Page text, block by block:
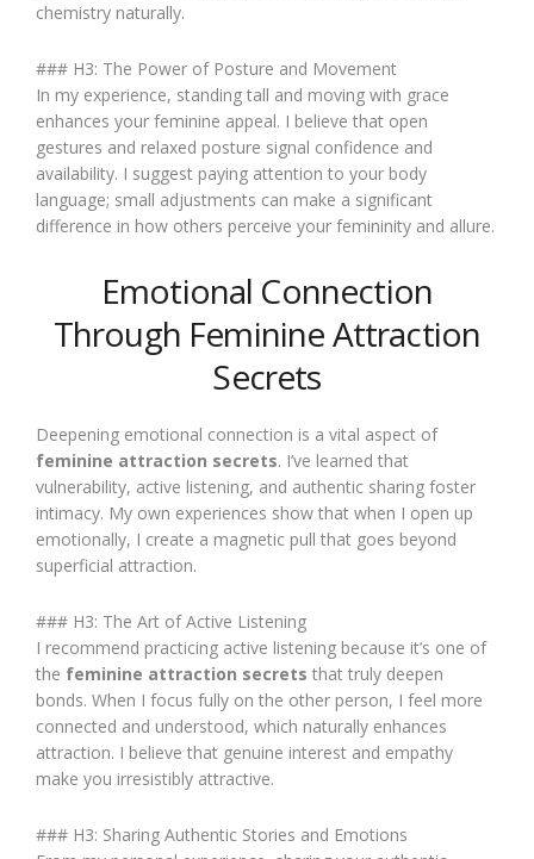
chemistry naturally.
### H3: The Power of Posture and Movement
In my experience, standing tall and moving with grace
enhances your feminine appeal. I believe that open
gestures and relaxed posture signal confidence and
availability. I suggest paying attention to your body
language; small adjustments can make a significant
difference in how others perceive your femininity and allure.
Emotional Connection
Through Feminine Attraction
Secrets
Deepening emotional connection is a vital aspect of
feminine attraction secrets. I’ve learned that
vulnerability, active listening, and authentic sharing foster
intimacy. My own experiences show that when I open up
emotionally, I create a magnetic pull that goes beyond
superficial attraction.
### H3: The Art of Active Listening
I recommend practicing active listening because it’s one of
the feminine attraction secrets that truly deepen
bonds. When I focus fully on the other person, I feel more
connected and understood, which naturally enhances
attraction. I believe that genuine interest and empathy
make you irresistibly attractive.
### H3: Sharing Authentic Stories and Emotions